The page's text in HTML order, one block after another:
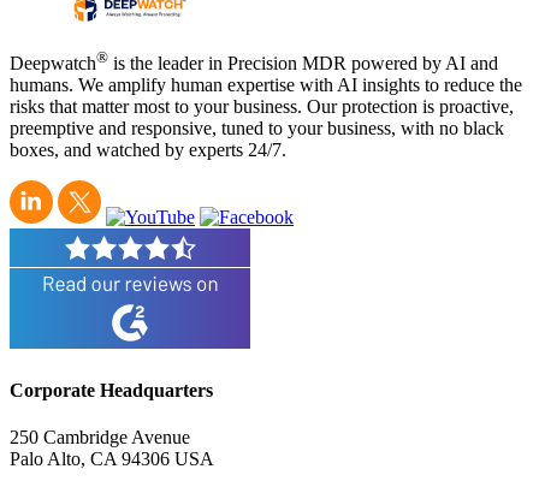
Deepwatch® is the leader in Precision MDR powered by AI and
humans. We amplify human expertise with AI insights to reduce the
risks that matter most to your business. Our protection is proactive,
preemptive and responsive, tuned to your business, with no black
boxes, and watched by experts 24/7.
Corporate Headquarters
250 Cambridge Avenue
Palo Alto, CA 94306 USA